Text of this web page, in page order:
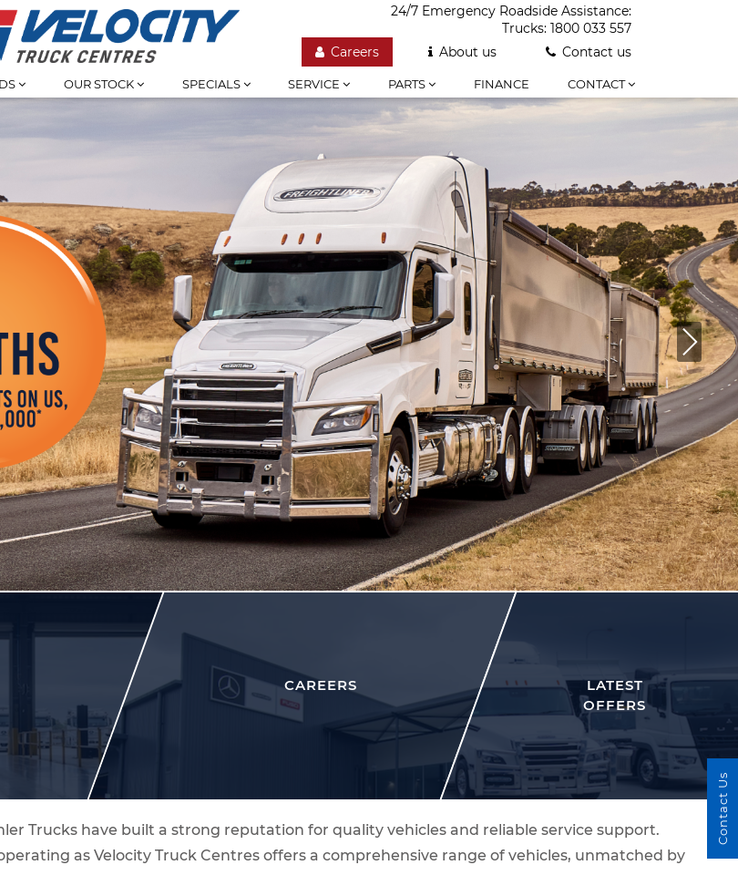
24/7 Emergency Roadside Assistance:
Trucks: 1800 033 557
Careers
About us Contact us
OUR STOCK SPECIALS SERVICE PARTS FINANCE CONTACT
CAREERS
LATEST
OFFERS
Trucks have built a strong reputation for quality vehicles and reliable service support.
as Velocity Truck Centres offers a comprehensive range of vehicles, unmatched by
Contact Us